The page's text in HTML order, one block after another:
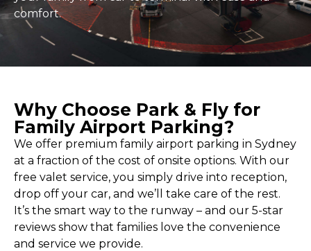
comfort.
Why Choose Park & Fly for
Family Airport Parking?
We offer premium family airport parking in Sydney
at a fraction of the cost of onsite options. With our
free valet service, you simply drive into reception,
drop off your car, and we’ll take care of the rest.
It’s the smart way to the runway – and our 5-star
reviews show that families love the convenience
and service we provide.